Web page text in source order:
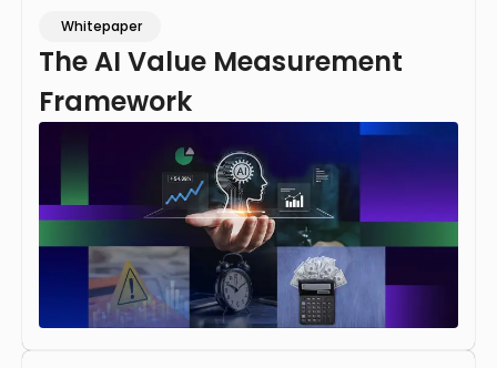
Whitepaper
The AI Value Measurement
Framework